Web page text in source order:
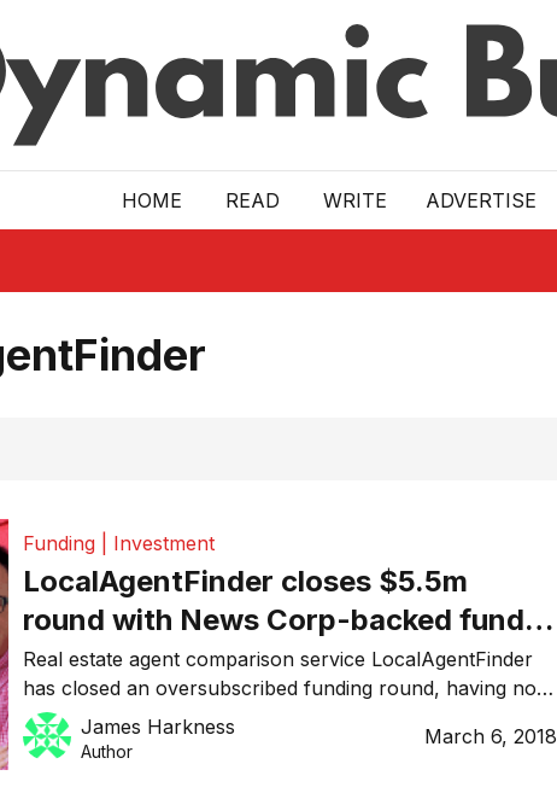
HOME READ WRITE ADVERTISE
Funding | Investment
LocalAgentFinder closes $5.5m
round with News Corp-backed fund
as a media partner
Real estate agent comparison service LocalAgentFinder
has closed an oversubscribed funding round, having not
only raised $5.5 million from investors but achieved a
pre-money valuation of more than $60 million. The
James Harkness
Author
March 6, 2018